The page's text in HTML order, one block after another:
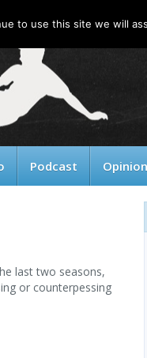
Podcast Opinion
last two seasons,
or counterpessing
to use this site we will